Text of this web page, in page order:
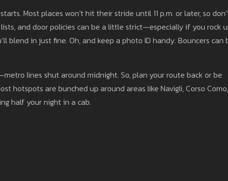
Most places won’t hit their stride until 11 p.m. or later, so
and door policies can be a little strict—especially if you rock
blend in just fine. Oh, and keep a photo ID handy. Bouncers can
lines shut around midnight. So, plan your route back or be
hotspots are bunched up around areas like Navigli, Corso Como,
half your night in a cab.